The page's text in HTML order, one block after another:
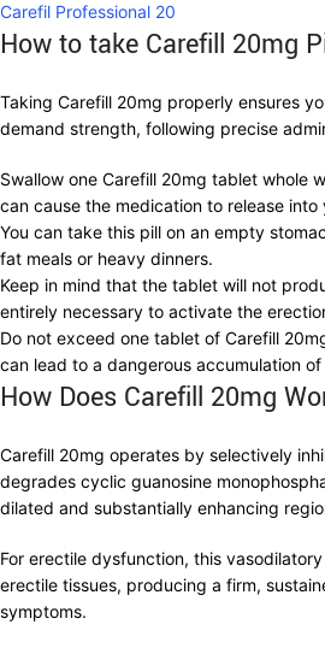
Carefil Professional 20
How to take Carefill 20mg
Taking Carefill 20mg properly ensures
demand strength, following precise
Swallow one Carefill 20mg tablet whole
can cause the medication to release
You can take this pill on an empty
fat meals or heavy dinners.
Keep in mind that the tablet will not
entirely necessary to activate the
Do not exceed one tablet of Carefill
can lead to a dangerous accumulation
How Does Carefill 20mg
Carefill 20mg operates by selectively
degrades cyclic guanosine
dilated and substantially enhancing
For erectile dysfunction, this
erectile tissues, producing a firm,
symptoms.